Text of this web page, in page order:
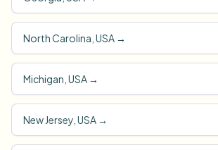
North Carolina, USA →
Michigan, USA →
New Jersey, USA →